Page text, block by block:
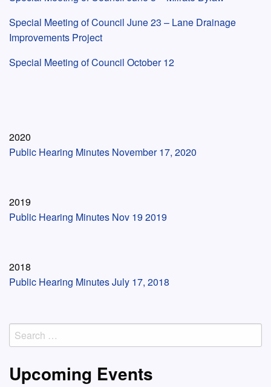
Special Meeting of Council June 23 – Lane Drainage
Improvements Project
Special Meeting of Council October 12
2020
Public Hearing Minutes November 17, 2020
2019
Public Hearing Minutes Nov 19 2019
2018
Public Hearing Minutes July 17, 2018
Search
for:
Upcoming Events